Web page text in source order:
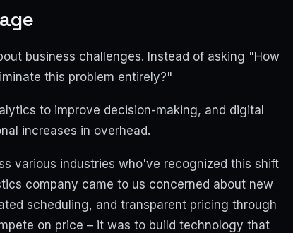
business challenges. Instead of asking "How
this problem entirely?"
to improve decision-making, and digital
increases in overhead.
various industries who've recognized this shift
company came to us concerned about new
scheduling, and transparent pricing through
on price – it was to build technology that